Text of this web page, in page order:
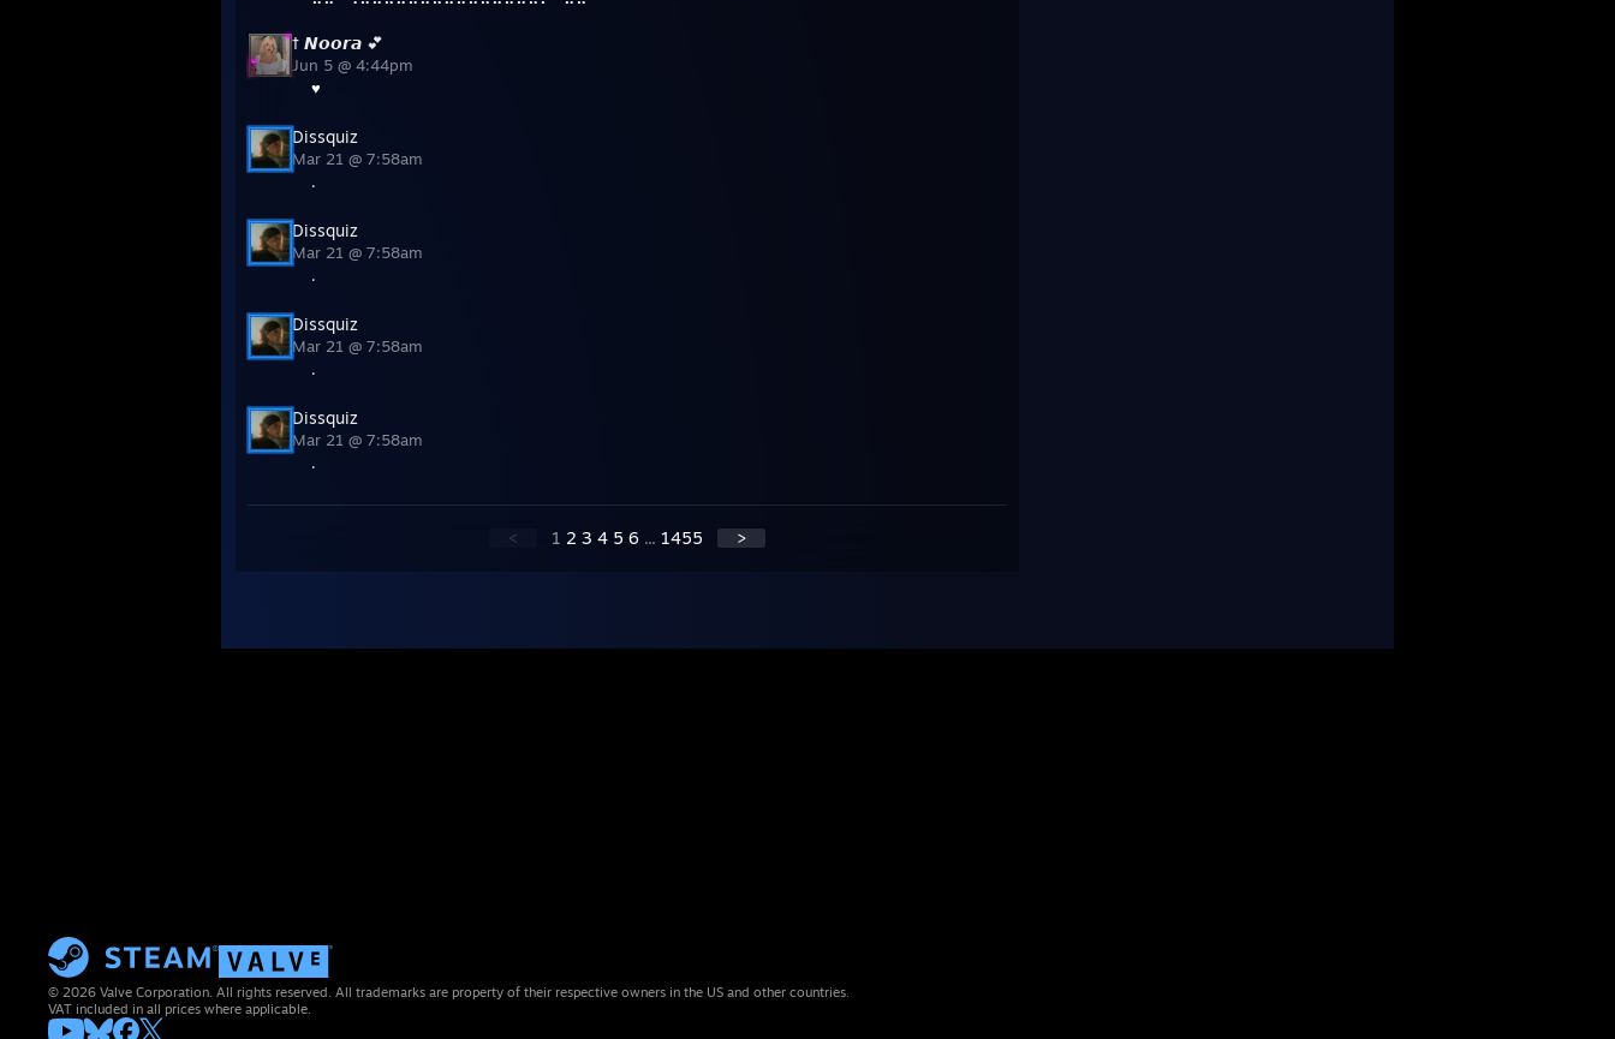
† 𝙉𝙤𝙤𝙧𝙖 💕
Jun 5 @ 4:44pm
♥
Dissquiz
Mar 21 @ 7:58am
.
Dissquiz
Mar 21 @ 7:58am
.
Dissquiz
Mar 21 @ 7:58am
.
Dissquiz
Mar 21 @ 7:58am
.
< 1 2 3 4 5 6 ... 1455 >
© 2026 Valve Corporation. All rights reserved. All trademarks are property of their respective owners in the US and other countries.
VAT included in all prices where applicable.